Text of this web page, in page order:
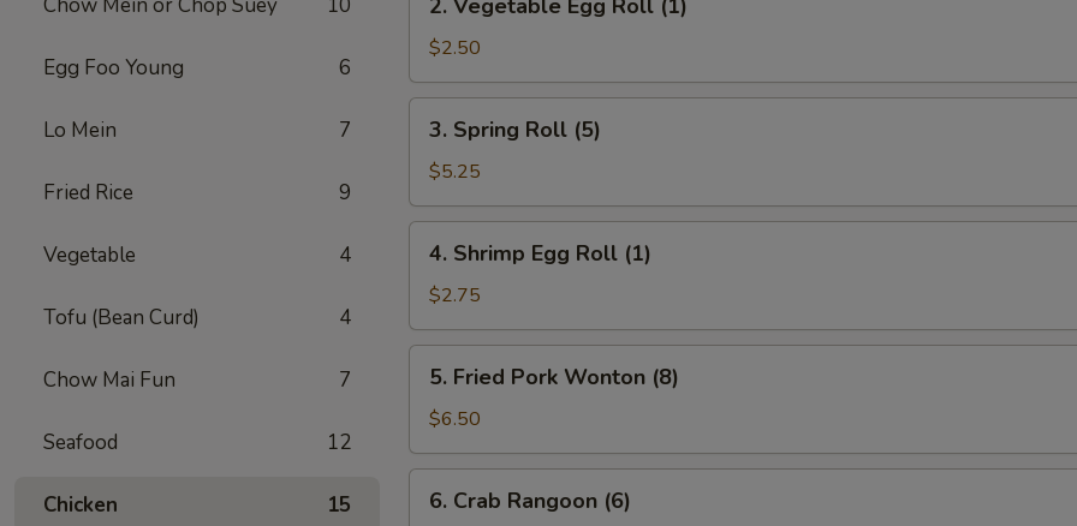
Egg Foo Young 6
Lo Mein 7
Fried Rice 9
Vegetable 4
Tofu (Bean Curd) 4
Chow Mai Fun 7
Seafood 12
Chicken 15
Vegetable
Egg
Roll
(1)
2. Vegetable Egg Roll (1)
$2.50
Spring
Roll
(5)
3. Spring Roll (5)
$5.25
Shrimp
Egg
Roll
(1)
4. Shrimp Egg Roll (1)
$2.75
Fried
Pork
Wonton
(8)
5. Fried Pork Wonton (8)
$6.50
Crab
6. Crab Rangoon (6)